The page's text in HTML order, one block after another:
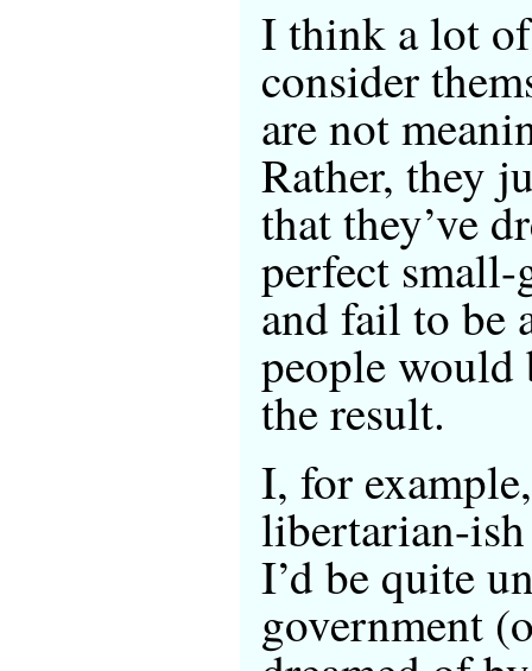
I think a lot
consider
are not
Rather, they
that they’ve
perfect
and fail to be
people would
the result.
I, for
libertarian-
I’d be quite
government